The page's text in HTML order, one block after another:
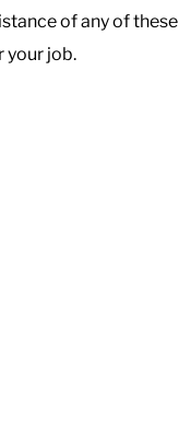
of any of these
your job.